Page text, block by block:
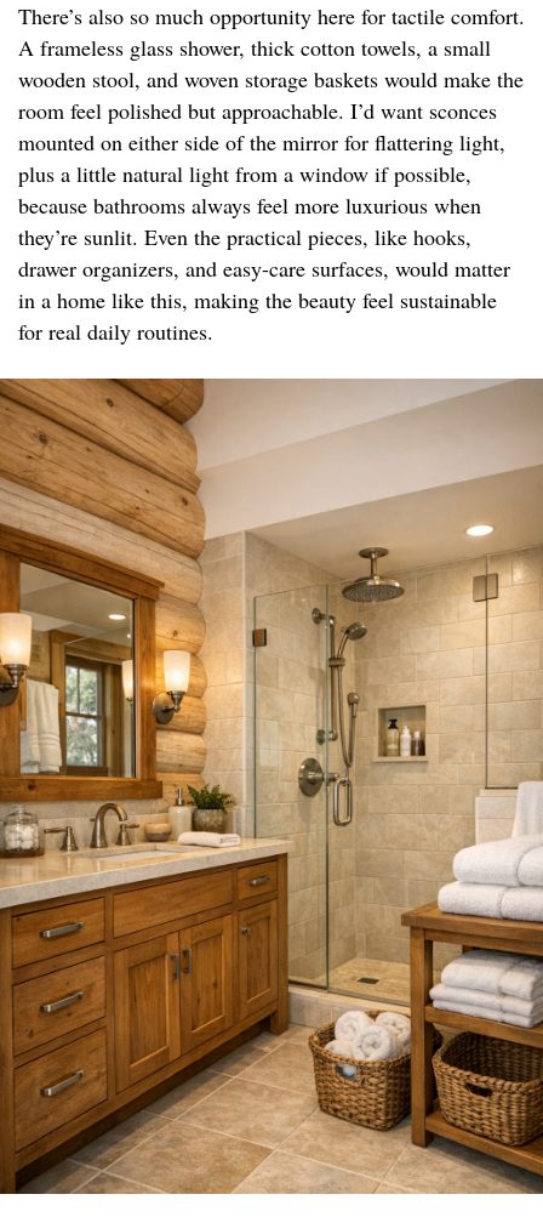
There’s also so much opportunity here for tactile comfort.
A frameless glass shower, thick cotton towels, a small
wooden stool, and woven storage baskets would make the
room feel polished but approachable. I’d want sconces
mounted on either side of the mirror for flattering light,
plus a little natural light from a window if possible,
because bathrooms always feel more luxurious when
they’re sunlit. Even the practical pieces, like hooks,
drawer organizers, and easy-care surfaces, would matter
in a home like this, making the beauty feel sustainable
for real daily routines.